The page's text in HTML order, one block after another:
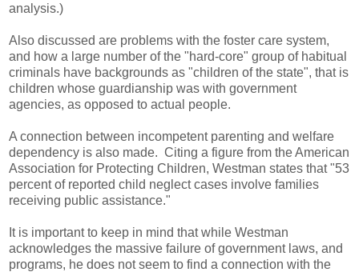
analysis.)
Also discussed are problems with the foster care system,
and how a large number of the "hard-core" group of habitual
criminals have backgrounds as "children of the state", that is
children whose guardianship was with government
agencies, as opposed to actual people.
A connection between incompetent parenting and welfare
dependency is also made. Citing a figure from the American
Association for Protecting Children, Westman states that "53
percent of reported child neglect cases involve families
receiving public assistance."
It is important to keep in mind that while Westman
acknowledges the massive failure of government laws, and
programs, he does not seem to find a connection with the